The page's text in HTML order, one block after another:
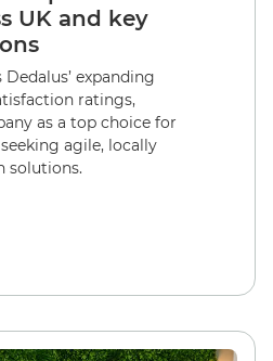
UK and key
expanding
ratings,
as a top choice for
agile, locally
solutions.